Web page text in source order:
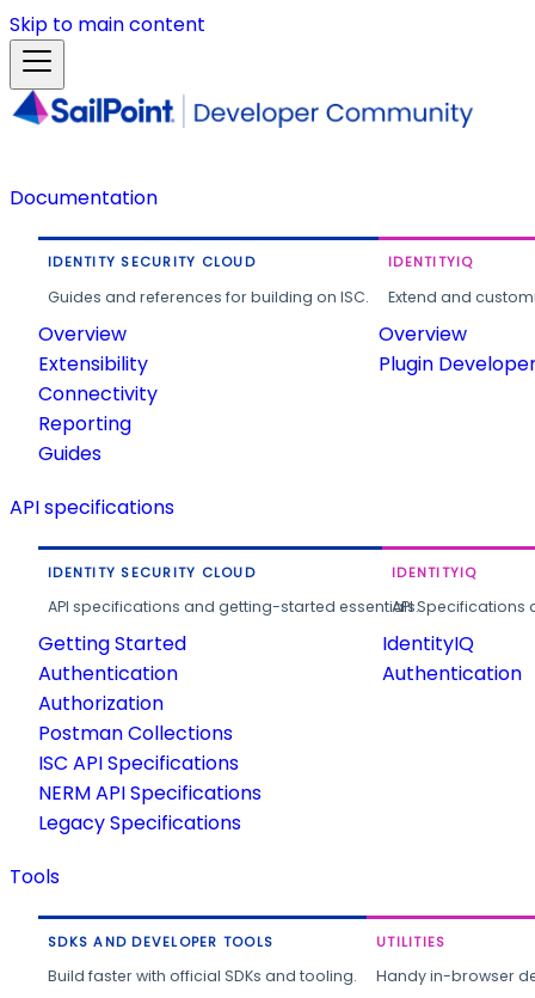
Skip to main content
Documentation
IDENTITY SECURITY CLOUD
Guides and references for building on ISC.
Overview
Extensibility
Connectivity
Reporting
Guides
IDENTITYIQ
Extend and
Overview
Plugin
API specifications
IDENTITY SECURITY CLOUD
API specifications and getting-started essentials.
Getting Started
Authentication
Authorization
Postman Collections
ISC API Specifications
NERM API Specifications
Legacy Specifications
IDENTITYIQ
API
IdentityIQ
Authentication
Tools
SDKS AND DEVELOPER TOOLS
Build faster with official SDKs and tooling.
UTILITIES
Handy in-browser